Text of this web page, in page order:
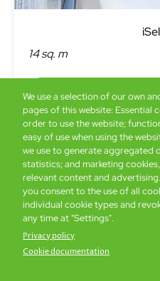
14 sq. m
Book now
We use a selection of our own
pages of this website: Essential
order to use the website;
easy of use when using the
we use to generate aggregated
statistics; and marketing
relevant content and
you consent to the use of all
individual cookie types and
any time at "Settings".
Privacy policy
Cookie documentation